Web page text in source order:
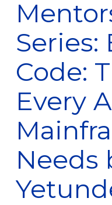
Series:
Code:
Every
Needs